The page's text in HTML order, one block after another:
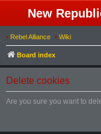
New
• Rebel Alliance • Wiki
Board index
Delete cookies
Are you sure you want to